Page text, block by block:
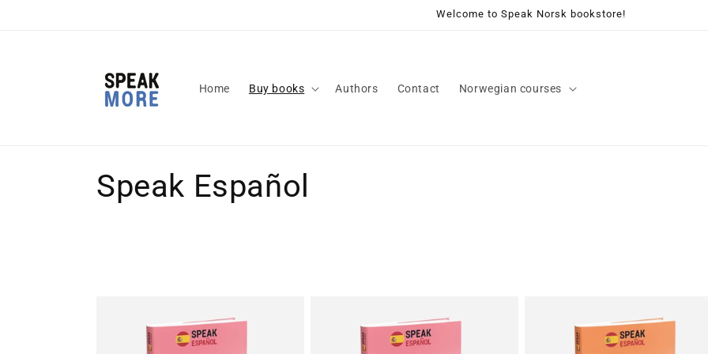
Welcome to Speak Norsk bookstore!
Home Buy books Authors Contact Norwegian courses
C
Speak Español